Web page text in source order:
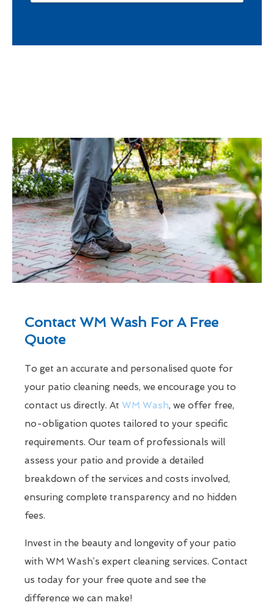
Contact WM Wash For A Free
Quote
To get an accurate and personalised quote for
your patio cleaning needs, we encourage you to
contact us directly. At WM Wash, we offer free,
no-obligation quotes tailored to your specific
requirements. Our team of professionals will
assess your patio and provide a detailed
breakdown of the services and costs involved,
ensuring complete transparency and no hidden
fees.
Invest in the beauty and longevity of your patio
with WM Wash’s expert cleaning services. Contact
us today for your free quote and see the
difference we can make!